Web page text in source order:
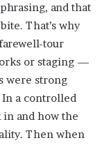
and that
That’s why
tour
or staging —
were strong
a controlled
and how the
Then when